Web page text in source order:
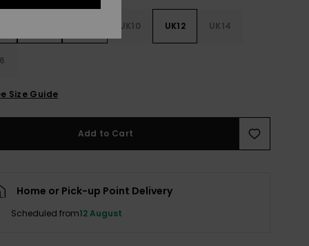
UK10 UK12 UK14
Size Guide
Add to Cart
Home or Pick-up Point Delivery
Scheduled from12 August